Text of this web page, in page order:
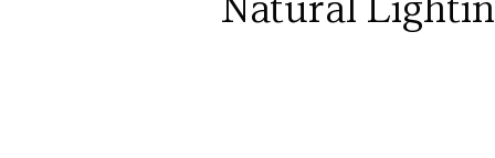
Natural